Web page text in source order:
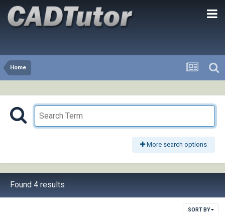
Home
More search options
Found 4 results
SORT BY